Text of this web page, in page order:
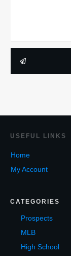
USEF UL LINKS
Home
My Account
CATEGORIES
Prospects
MLB
High School